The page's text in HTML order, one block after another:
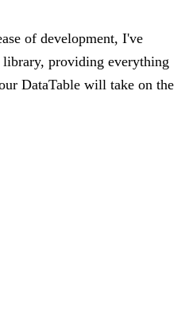
of development, I've
providing everything
DataTable will take on the